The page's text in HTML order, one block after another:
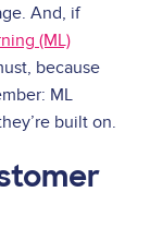
And, if
(ML)
because
ML
built on.